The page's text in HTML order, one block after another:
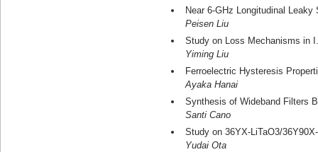
Near 6-GHz Longitudinal
Peisen Liu
Study on Loss Mechanisms in
Yiming Liu
Ferroelectric Hysteresis
Ayaka Hanai
Synthesis of Wideband Filters
Santi Cano
Study on 36YX-LiTaO3/
Yudai Ota